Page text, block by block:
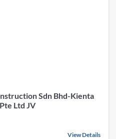
Sdn Bhd-Kienta
Ltd JV
View Details